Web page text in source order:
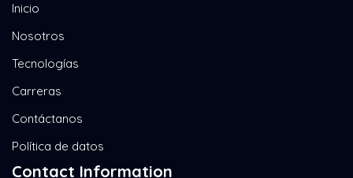
Inicio
Nosotros
Tecnologías
Carreras
Contáctanos
Política de datos
Contact Information